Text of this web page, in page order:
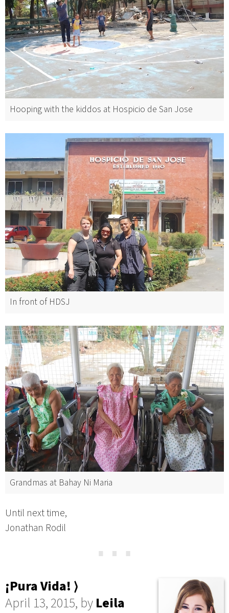
Hooping with the kiddos at Hospicio de San Jose
In front of HDSJ
Grandmas at Bahay Ni Maria
Until next time,
Jonathan Rodil
⋯
¡Pura Vida! ⟩
April 13, 2015, byLeila